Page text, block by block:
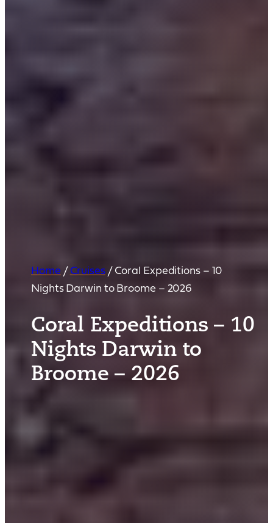
Home /Cruises/Coral Expeditions – 10
Nights Darwin to Broome – 2026
Coral Expeditions – 10
Nights Darwin to
Broome – 2026